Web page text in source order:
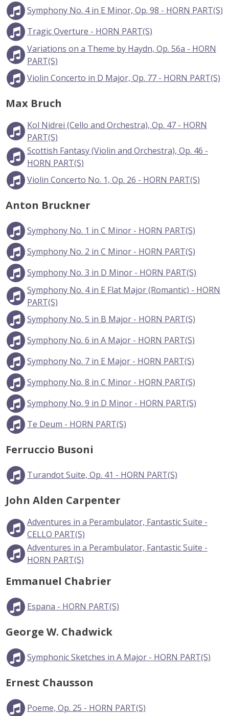
Symphony No. 4 in E Minor, Op. 98 - HORN PART(S)
Tragic Overture - HORN PART(S)
Variations on a Theme by Haydn, Op. 56a - HORN
PART(S)
Violin Concerto in D Major, Op. 77 - HORN PART(S)
Max Bruch
Kol Nidrei (Cello and Orchestra), Op. 47 - HORN
PART(S)
Scottish Fantasy (Violin and Orchestra), Op. 46 -
HORN PART(S)
Violin Concerto No. 1, Op. 26 - HORN PART(S)
Anton Bruckner
Symphony No. 1 in C Minor - HORN PART(S)
Symphony No. 2 in C Minor - HORN PART(S)
Symphony No. 3 in D Minor - HORN PART(S)
Symphony No. 4 in E Flat Major (Romantic) - HORN
PART(S)
Symphony No. 5 in B Major - HORN PART(S)
Symphony No. 6 in A Major - HORN PART(S)
Symphony No. 7 in E Major - HORN PART(S)
Symphony No. 8 in C Minor - HORN PART(S)
Symphony No. 9 in D Minor - HORN PART(S)
Te Deum - HORN PART(S)
Ferruccio Busoni
Turandot Suite, Op. 41 - HORN PART(S)
John Alden Carpenter
Adventures in a Perambulator, Fantastic Suite -
CELLO PART(S)
Adventures in a Perambulator, Fantastic Suite -
HORN PART(S)
Emmanuel Chabrier
Espana - HORN PART(S)
George W. Chadwick
Symphonic Sketches in A Major - HORN PART(S)
Ernest Chausson
Poeme, Op. 25 - HORN PART(S)